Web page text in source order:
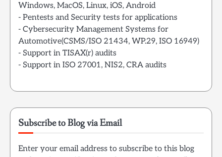
Windows, MacOS, Linux, iOS, Android
- Pentests and Security tests for applications
- Cybersecurity Management Systems for
Automotive(CSMS/ISO 21434, WP.29, ISO 16949)
- Support in TISAX(r) audits
- Support in ISO 27001, NIS2, CRA audits
Subscribe to Blog via Email
Enter your email address to subscribe to this blog